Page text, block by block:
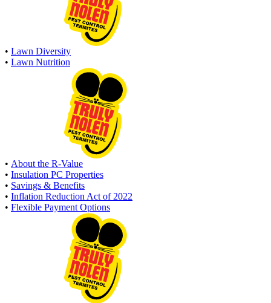
• Lawn Diversity
• Lawn Nutrition
• About the R-Value
• Insulation PC Properties
• Savings & Benefits
• Inflation Reduction Act of 2022
• Flexible Payment Options